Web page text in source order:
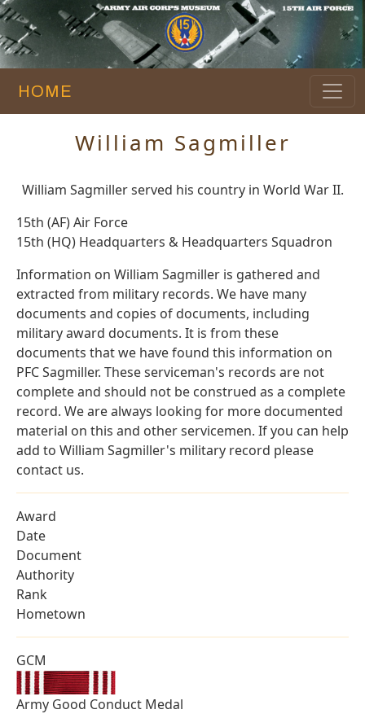
HOME
William Sagmiller
William Sagmiller served his country in World War II.
15th (AF) Air Force
15th (HQ) Headquarters & Headquarters Squadron
Information on William Sagmiller is gathered and
extracted from military records. We have many
documents and copies of documents, including
military award documents. It is from these
documents that we have found this information on
PFC Sagmiller. These serviceman's records are not
complete and should not be construed as a complete
record. We are always looking for more documented
material on this and other servicemen. If you can help
add to William Sagmiller's military record please
contact us.
Award
Date
Document
Authority
Rank
Hometown
GCM
Army Good Conduct Medal